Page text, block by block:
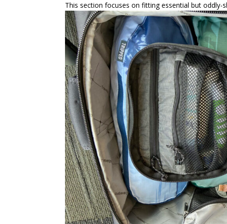
This section focuses on fitting essential but oddly-